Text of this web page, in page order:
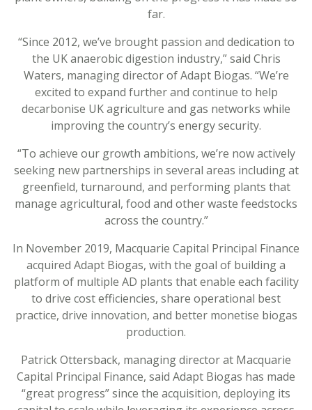
far.
“Since 2012, we’ve brought passion and dedication to
the UK anaerobic digestion industry,” said Chris
Waters, managing director of Adapt Biogas. “We’re
excited to expand further and continue to help
decarbonise UK agriculture and gas networks while
improving the country’s energy security.
“To achieve our growth ambitions, we’re now actively
seeking new partnerships in several areas including at
greenfield, turnaround, and performing plants that
manage agricultural, food and other waste feedstocks
across the country.”
In November 2019, Macquarie Capital Principal Finance
acquired Adapt Biogas, with the goal of building a
platform of multiple AD plants that enable each facility
to drive cost efficiencies, share operational best
practice, drive innovation, and better monetise biogas
production.
Patrick Ottersback, managing director at Macquarie
Capital Principal Finance, said Adapt Biogas has made
“great progress” since the acquisition, deploying its